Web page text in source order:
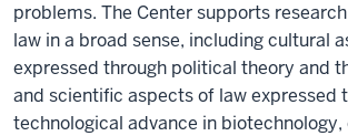
problems. The Center supports
law in a broad sense, including cultural
expressed through political theory and
and scientific aspects of law expressed
technological advance in